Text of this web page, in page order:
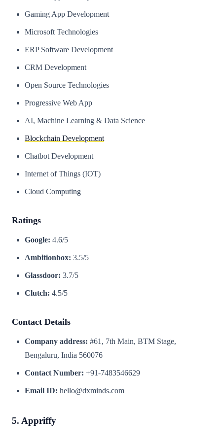
Gaming App Development
Microsoft Technologies
ERP Software Development
CRM Development
Open Source Technologies
Progressive Web App
AI, Machine Learning & Data Science
Blockchain Development
Chatbot Development
Internet of Things (IOT)
Cloud Computing
Ratings
Google: 4.6/5
Ambitionbox: 3.5/5
Glassdoor: 3.7/5
Clutch: 4.5/5
Contact Details
Company address: #61, 7th Main, BTM Stage,
Bengaluru, India 560076
Contact Number: +91-7483546629
Email ID: hello@dxminds.com
5. Appriffy